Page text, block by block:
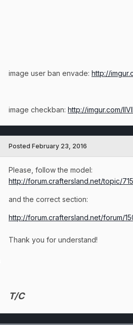
image user ban envade: http://
image checkban: http://imgur.com/
Posted February 23, 2016
Please, follow the model:
http://forum.craftersland.net/topic/
and the correct section:
http://forum.craftersland.net/forum/
Thank you for understand!
T/C